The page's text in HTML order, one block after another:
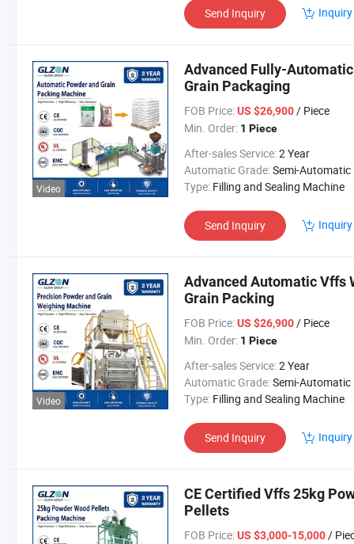
Send Inquiry
Video
Advanced Fully-
Grain Packaging
FOB Price: US $26,900/ Piece
Min. Order: 1 Piece
After-sales Service:2 Year
Automatic Grade:Semi-Automatic
Type: Filling and Sealing Machine
Send Inquiry
Video
Advanced Automatic Vffs
Grain Packing
FOB Price: US $26,900/ Piece
Min. Order: 1 Piece
After-sales Service:2 Year
Automatic Grade:Semi-Automatic
Type: Filling and Sealing Machine
Send Inquiry
CE Certified Vffs 25kg
Pellets
FOB Price: US $3,000-15,000/